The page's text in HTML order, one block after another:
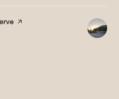
page on Yelp